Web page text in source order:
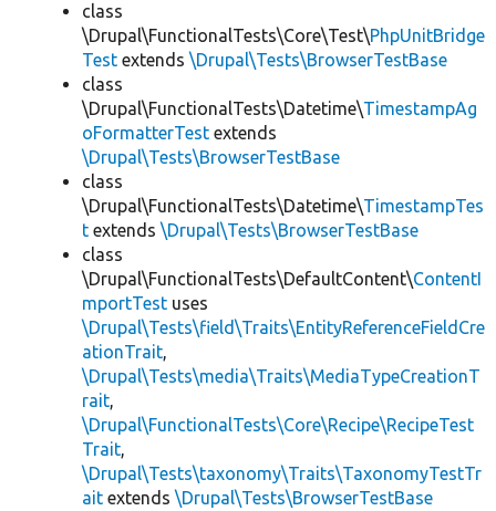
class
\Drupal\FunctionalTests\Core\Test\PhpUnitBridge
Test extends \Drupal\Tests\BrowserTestBase
class
\Drupal\FunctionalTests\Datetime\TimestampAg
oFormatterTest extends
\Drupal\Tests\BrowserTestBase
class
\Drupal\FunctionalTests\Datetime\TimestampTes
t extends \Drupal\Tests\BrowserTestBase
class
\Drupal\FunctionalTests\DefaultContent\ContentI
mportTest uses
\Drupal\Tests\field\Traits\EntityReferenceFieldCre
ationTrait,
\Drupal\Tests\media\Traits\MediaTypeCreationT
rait,
\Drupal\FunctionalTests\Core\Recipe\RecipeTest
Trait,
\Drupal\Tests\taxonomy\Traits\TaxonomyTestTr
ait extends \Drupal\Tests\BrowserTestBase